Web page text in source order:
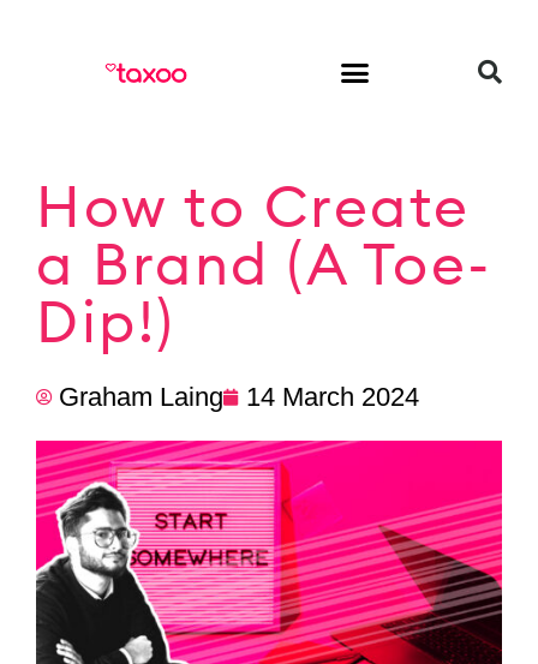
How to Create
a Brand (A Toe-
Dip!)
Graham Laing 14 March 2024